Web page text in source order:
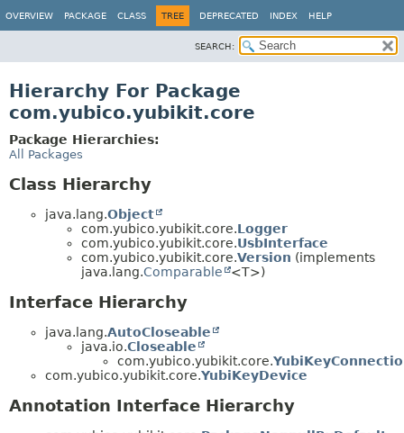
OVERVIEW PACKAGE CLASS TREE DEPRECATED INDEX HELP
SEARCH:
Hierarchy For Package
com.yubico.yubikit.core
Package Hierarchies:
All Packages
Class Hierarchy
java.lang.Object
com.yubico.yubikit.core.Logger
com.yubico.yubikit.core.UsbInterface
com.yubico.yubikit.core.Version (implements
java.lang.Comparable <T>)
Interface Hierarchy
java.lang.AutoCloseable
java.io.Closeable
com.yubico.yubikit.core.
com.yubico.yubikit.core.YubiKeyDevice
Annotation Interface Hierarchy